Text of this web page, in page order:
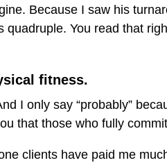
Because I saw his
You read that
fitness.
I only say “probably”
that those who fully
clients have paid me